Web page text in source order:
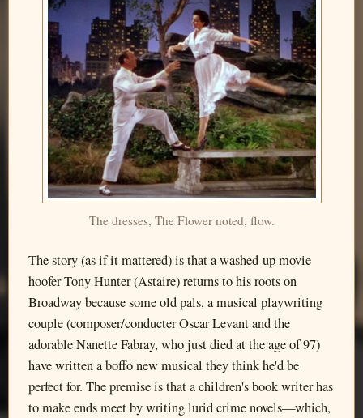
The dresses, The Flower noted, flow.
The story (as if it mattered) is that a washed-up movie
hoofer Tony Hunter (Astaire) returns to his roots on
Broadway because some old pals, a musical playwriting
couple (composer/conducter Oscar Levant and the
adorable Nanette Fabray, who just died at the age of 97)
have written a boffo new musical they think he'd be
perfect for. The premise is that a children's book writer has
to make ends meet by writing lurid crime novels—which,